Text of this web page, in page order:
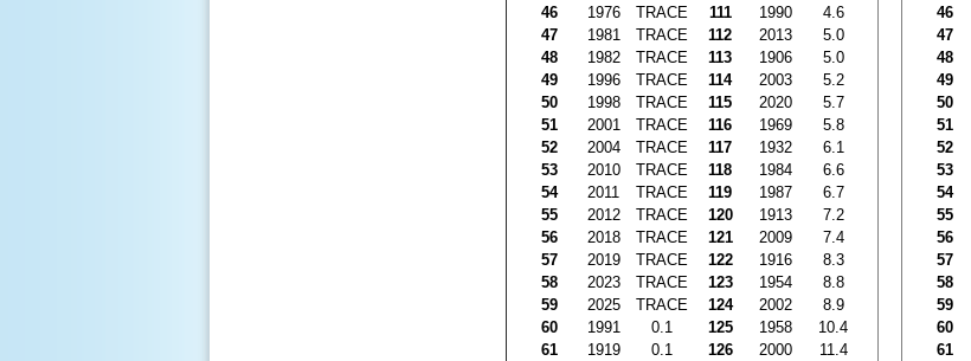
46
1976 TRACE 111 1990
4.6
47
1981 TRACE 112 2013
5.0
48
1982 TRACE 113 1906
5.0
49
1996 TRACE 114 2003
5.2
50
1998 TRACE 115 2020
5.7
51
2001 TRACE 116 1969
5.8
52
2004 TRACE 117 1932
6.1
53
2010 TRACE 118 1984
6.6
54
2011 TRACE 119 1987
6.7
55
2012 TRACE 120 1913
7.2
56
2018 TRACE 121 2009
7.4
57
2019 TRACE 122 1916
8.3
58
2023 TRACE 123 1954
8.8
59
2025 TRACE 124 2002
8.9
60
1991 0.1 125 1958
10.4
61
1919 0.1 126 2000 11.4
46
47
48
49
50
51
52
53
54
55
56
57
58
59
60
61